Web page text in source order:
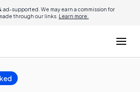
supported. We may earn a commission for
through our links. Learn more.